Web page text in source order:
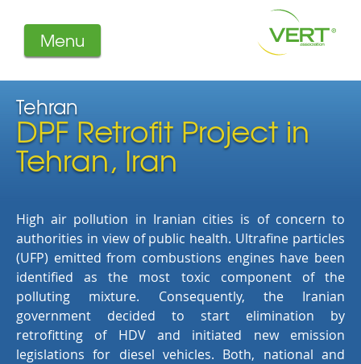
Menu
About us
Projects
Filters
Member-Login
Members
Tehran
DPF Retrofit Project in
Tehran, Iran
High air pollution in Iranian cities is of concern to
authorities in view of public health. Ultrafine particles
(UFP) emitted from combustions engines have been
identified as the most toxic component of the
polluting mixture. Consequently, the Iranian
government decided to start elimination by
retrofitting of HDV and initiated new emission
legislations for diesel vehicles. Both, national and